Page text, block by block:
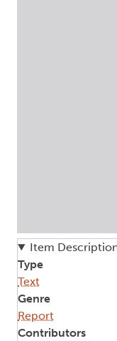
Item
Type
Text
Genre
Report
Contributors